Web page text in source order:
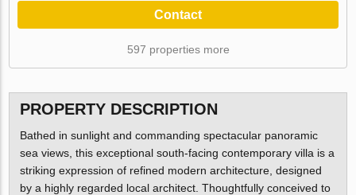
Contact
597 properties more
PROPERTY DESCRIPTION
Bathed in sunlight and commanding spectacular panoramic
sea views, this exceptional south-facing contemporary villa is a
striking expression of refined modern architecture, designed
by a highly regarded local architect. Thoughtfully conceived to